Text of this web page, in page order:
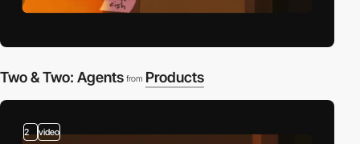
Two & Two: Agents from Products
2 video